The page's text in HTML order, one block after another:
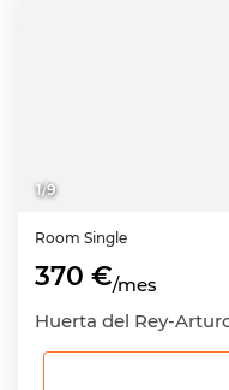
1/9
Room Single
370 €/mes